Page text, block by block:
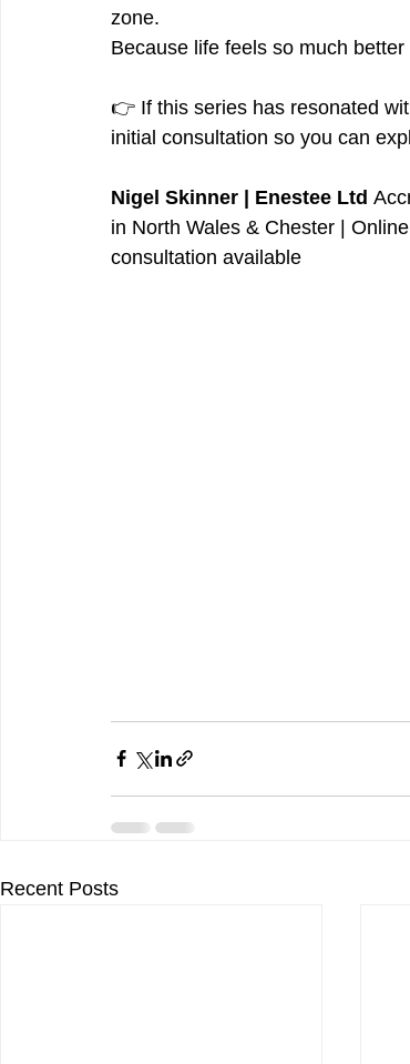
zone.
Because life feels so much
👉 If this series has resonated
initial consultation so you can
Nigel Skinner | Enestee Ltd
in North Wales & Chester |
consultation available
Recent Posts